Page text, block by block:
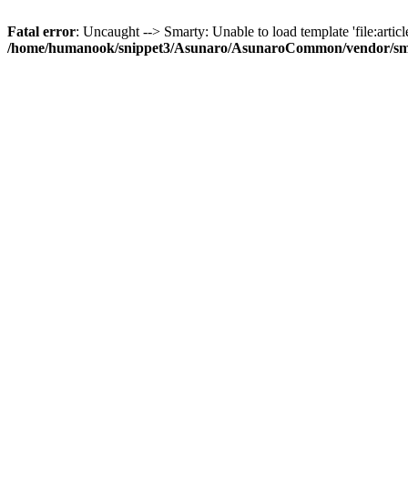
Fatal error: Uncaught --> Smarty: Unable to load template
/home/humanook/snippet3/Asunaro/AsunaroCommon/vendor/